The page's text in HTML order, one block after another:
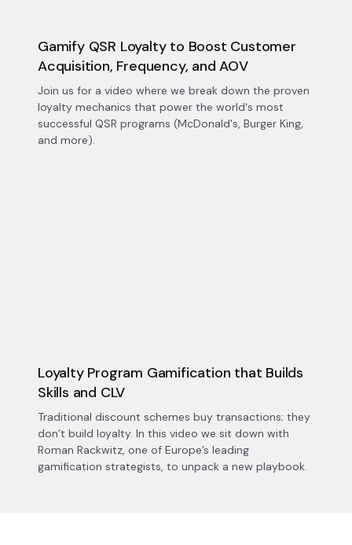
Gamify QSR Loyalty to Boost Customer
Acquisition, Frequency, and AOV
Join us for a video where we break down the proven
loyalty mechanics that power the world's most
successful QSR programs (McDonald's, Burger King,
and more).
Loyalty Program Gamification that Builds
Skills and CLV
Traditional discount schemes buy transactions; they
don’t build loyalty. In this video we sit down with
Roman Rackwitz, one of Europe’s leading
gamification strategists, to unpack a new playbook.